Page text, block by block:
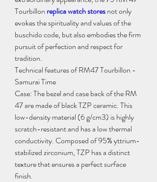
Tourbillon replica watch stores not only
evokes the spirituality and values ​​of the
buschido code, but also embodies the firm
pursuit of perfection and respect for
tradition.
Technical features of RM47 Tourbillon -
Samurai Time
Case: The bezel and case back of the RM
47 are made of black TZP ceramic. This
low-density material (6 g/cm3) is highly
scratch-resistant and has a low thermal
conductivity. Composed of 95% yttrium-
stabilized zirconium, TZP has a distinct
texture that ensures a perfect surface
finish.